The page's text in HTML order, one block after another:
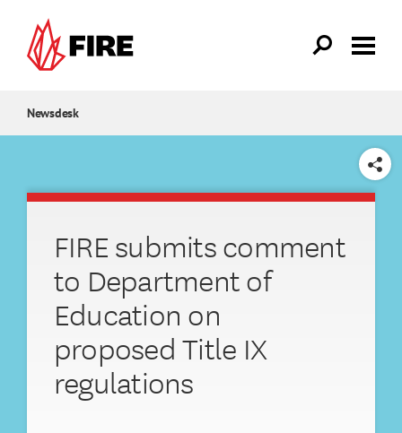
Newsdesk
SHARE
FIRE submits comment
to Department of
Education on
proposed Title IX
regulations